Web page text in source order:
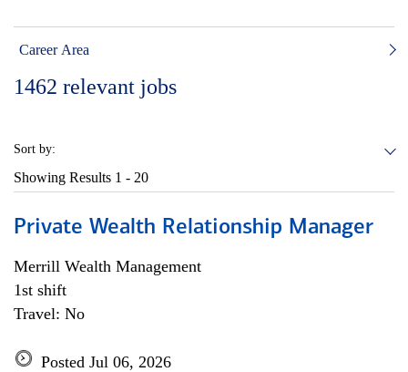
Career Area
1462 relevant jobs
Sort by:
Showing Results 1 - 20
Private Wealth Relationship Manager
Merrill Wealth Management
1st shift
Travel: No
Posted Jul 06, 2026